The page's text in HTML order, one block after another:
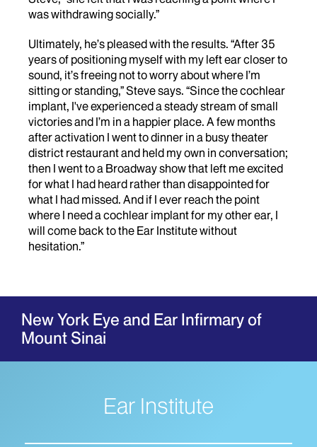
was withdrawing socially.”
Ultimately, he’s pleased with the results. “After 35
years of positioning myself with my left ear closer to
sound, it’s freeing not to worry about where I’m
sitting or standing,” Steve says. “Since the cochlear
implant, I've experienced a steady stream of small
victories and I’m in a happier place. A few months
after activation I went to dinner in a busy theater
district restaurant and held my own in conversation;
then I went to a Broadway show that left me excited
for what I had heard rather than disappointed for
what I had missed. And if I ever reach the point
where I need a cochlear implant for my other ear, I
will come back to the Ear Institute without
hesitation.”
New York Eye and Ear Infirmary of
Mount Sinai
Ear Institute